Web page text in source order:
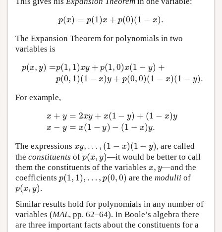
p(x) = p(1)x + p(0)(1 − x).
p (x) =p(1)x +p(0)(1− x).
The Expansion Theorem for polynomials in two
variables is
p(x, y) =p(1, 1)xy + p(1, 0)x(1 − y) +
p(0, 1)(1 − x)y + p(0,0)(1 − x)(1 − y).
p (x,y)= 1, 1)xy+p( , 0)x(1 −y) +p (0 ,1) 1 x )y ,
For example,
x + y
x − y
= 2xy + x(1 − y) + (1 − x)y
= x(1 − y) − (1 − x)y.
x+ y =2 +x(1 − )+(1 − x)y x−y= 1−y)
The expressions xy, … , (1 − x)(1 − y)
xy,…, ( 1 −x )(1−y)
, are called
the constituents of p(x, y)
p(x,y) —it would be better to call
them the constituents of the variables x, y
x,y —and the
coefficients p(1, 1), … , p(0,0)
p(1,1),… ,p (0,0) are the modulii of
p(x, y)
p(x,y) .
Similar results hold for polynomials in any number of
variables (MAL, pp. 62–64). In Boole’s algebra there
are three important facts about the constituents for a